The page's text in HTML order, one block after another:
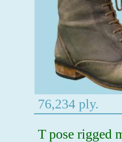
76,234 ply.
T pose rigged